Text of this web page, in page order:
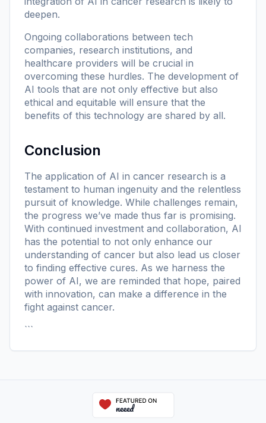
deepen.
Ongoing collaborations between tech
companies, research institutions, and
healthcare providers will be crucial in
overcoming these hurdles. The development of
AI tools that are not only effective but also
ethical and equitable will ensure that the
benefits of this technology are shared by all.
Conclusion
The application of AI in cancer research is a
testament to human ingenuity and the relentless
pursuit of knowledge. While challenges remain,
the progress we’ve made thus far is promising.
With continued investment and collaboration, AI
has the potential to not only enhance our
understanding of cancer but also lead us closer
to finding effective cures. As we harness the
power of AI, we are reminded that hope, paired
with innovation, can make a difference in the
fight against cancer.
```